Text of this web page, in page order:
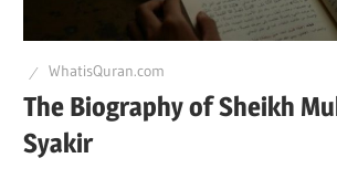
WhatisQuran.com
The Biography of Sheikh
Syakir